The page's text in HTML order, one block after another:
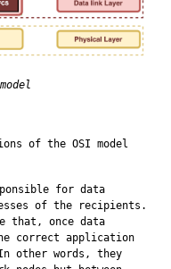
of the OSI model
for data
of the recipients.
that, once data
correct application
other words, they